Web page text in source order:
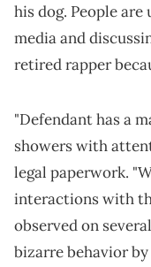
his dog. People
media and
retired rapper
"Defendant has a
showers with
legal paperwork.
interactions with
observed on
bizarre behavior